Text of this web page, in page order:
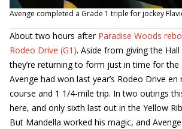
Avenge completed a Grade 1 triple for jockey
About two hours after Paradise Woods
Rodeo Drive (G1). Aside from giving the
they’re returning to form just in time for the
Avenge had won last year’s Rodeo Drive
course and 1 1/4-mile trip. In two outings
here, and only sixth last out in the Yellow
But Mandella worked his magic, and